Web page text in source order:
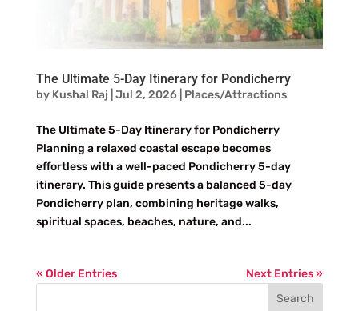
The Ultimate 5-Day Itinerary for Pondicherry
by Kushal Raj Jul 2, 2026| Places/Attractions
The Ultimate 5-Day Itinerary for Pondicherry
Planning a relaxed coastal escape becomes
effortless with a well-paced Pondicherry 5-day
itinerary. This guide presents a balanced 5-day
Pondicherry plan, combining heritage walks,
spiritual spaces, beaches, nature, and...
« Older Entries
Next Entries »
Search